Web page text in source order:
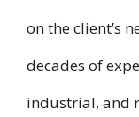
on the client’s
decades of
industrial, and